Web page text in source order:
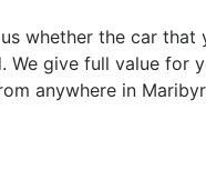
whether the car that
We give full value for
anywhere in